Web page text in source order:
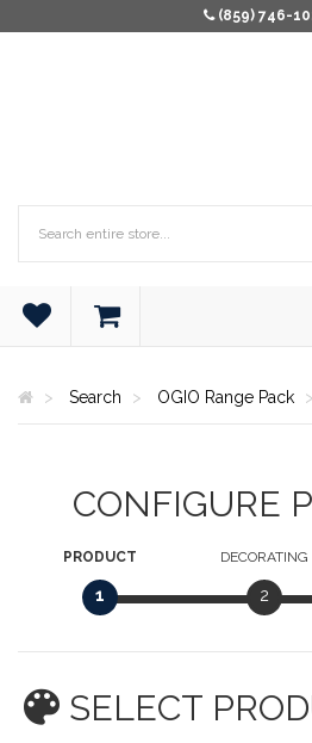
(859) 746-
Search OGIO Range Pack
CONFIGURE
PRODUCT
1
DECORATING
2
SELECT